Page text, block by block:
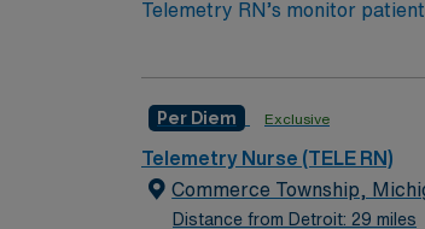
Telemetry RN’s monitor
required for post-ICU care.
Associates Degree in
You must earn an ADN
RN‘s can only work with
Per Diem Exclusive
Telemetry Nurse (TELE RN)
Commerce Township,
Distance from Detroit: 29 miles